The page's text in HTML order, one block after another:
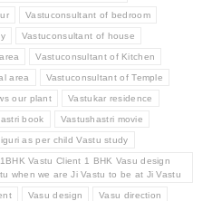
Vastuconsultant of bedroom
Vastuconsultant of house
Vastuconsultant of Kitchen
area Vastuconsultant of Temple
our plant Vastukar residence
book Vastushastri movie
as per child Vastu study
Vastu Client 1 BHK Vasu design
when we are Ji Vastu to be at Ji Vastu
Vasu design Vasu direction